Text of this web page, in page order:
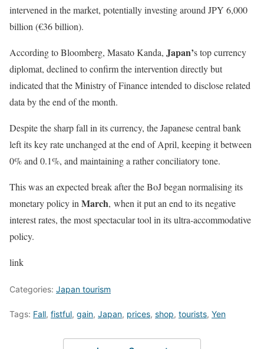
intervened in the market, potentially investing around JPY 6,000
billion (€36 billion).
According to Bloomberg, Masato Kanda, Japan’s top currency
diplomat, declined to confirm the intervention directly but
indicated that the Ministry of Finance intended to disclose related
data by the end of the month.
Despite the sharp fall in its currency, the Japanese central bank
left its key rate unchanged at the end of April, keeping it between
0% and 0.1%, and maintaining a rather conciliatory tone.
This was an expected break after the BoJ began normalising its
monetary policy in March, when it put an end to its negative
interest rates, the most spectacular tool in its ultra-accommodative
policy.
link
Categories: Japan tourism
Tags: Fall, fistful, gain, Japan, prices, shop, tourists, Yen